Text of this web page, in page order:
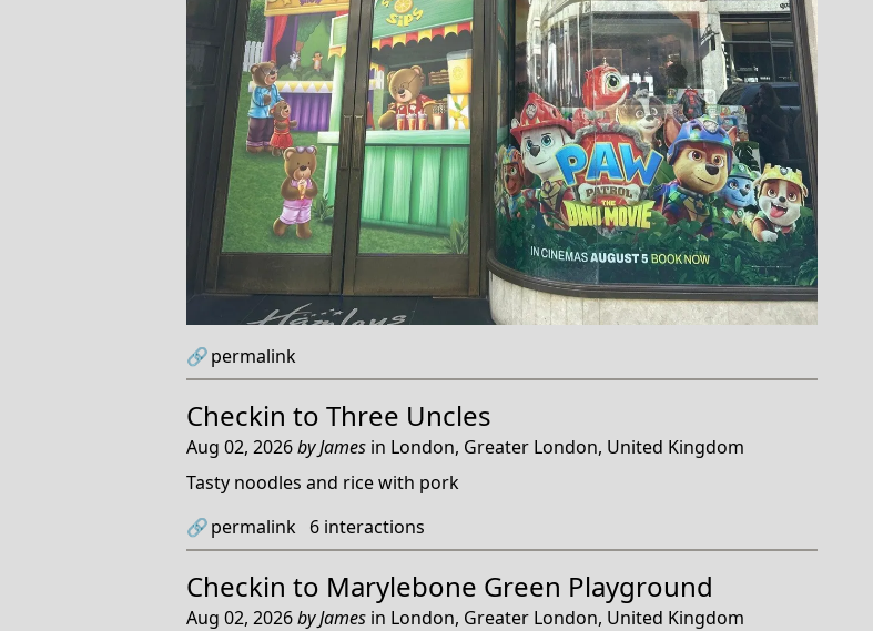
🔗permalink
Checkin to Three Uncles
Aug 02, 2026byJames in London, Greater London, United Kingdom
Tasty noodles and rice with pork
🔗permalink 6 interactions
Checkin to Marylebone Green Playground
Aug 02, 2026byJames in London, Greater London, United Kingdom